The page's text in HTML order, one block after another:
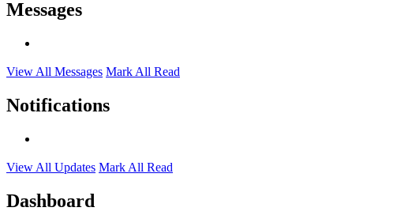
Messages
View All Messages Mark All Read
Notifications
View All Updates Mark All Read
Dashboard